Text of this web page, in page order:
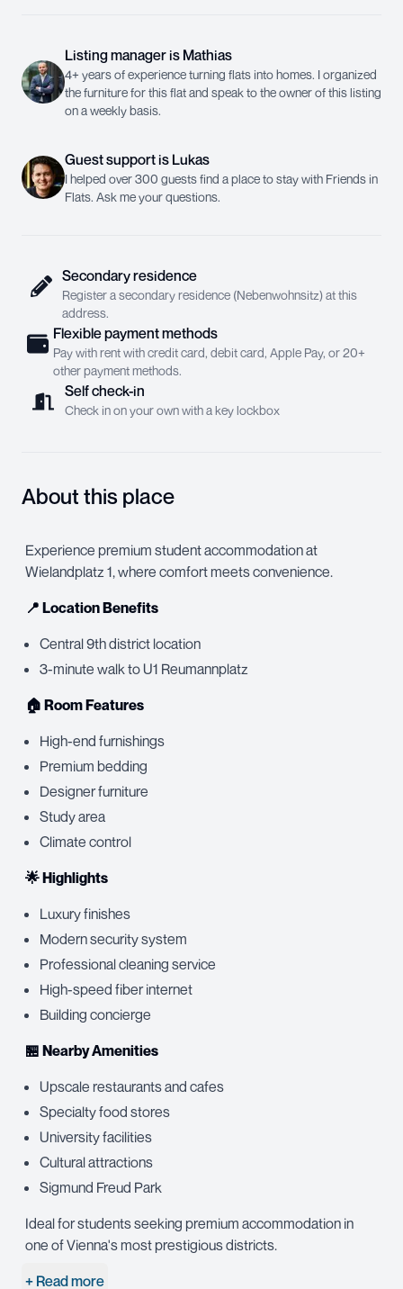
Listing manager is Mathias
4+ years of experience turning flats into homes. I organized
the furniture for this flat and speak to the owner of this listing
on a weekly basis.
Guest support is Lukas
I helped over 300 guests find a place to stay with Friends in
Flats. Ask me your questions.
Secondary residence
Register a secondary residence (Nebenwohnsitz) at this
address.
Flexible payment methods
Pay with rent with credit card, debit card, Apple Pay, or 20+
other payment methods.
Self check-in
Check in on your own with a key lockbox
About this place
Experience premium student accommodation at
Wielandplatz 1, where comfort meets convenience.
📍 Location Benefits
Central 9th district location
3-minute walk to U1 Reumannplatz
🏠 Room Features
High-end furnishings
Premium bedding
Designer furniture
Study area
Climate control
🌟 Highlights
Luxury finishes
Modern security system
Professional cleaning service
High-speed fiber internet
Building concierge
🏪 Nearby Amenities
Upscale restaurants and cafes
Specialty food stores
University facilities
Cultural attractions
Sigmund Freud Park
Ideal for students seeking premium accommodation in
one of Vienna's most prestigious districts.
+ Read more